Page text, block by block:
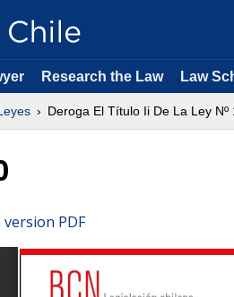
Research the Law Law
Deroga El Título Ii De La Ley
PDF